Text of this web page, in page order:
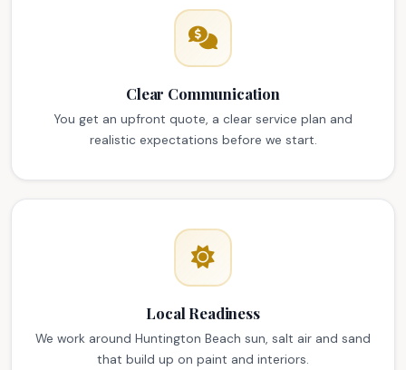
Clear Communication
You get an upfront quote, a clear service plan and
realistic expectations before we start.
Local Readiness
We work around Huntington Beach sun, salt air and sand
that build up on paint and interiors.